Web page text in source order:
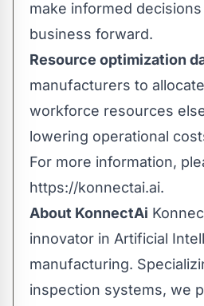
make informed
business forward.
Resource optimization
manufacturers to
workforce resources
lowering operational
For more information,
https://konnectai.ai.
About KonnectAi
innovator in Artificial
manufacturing.
inspection systems, we